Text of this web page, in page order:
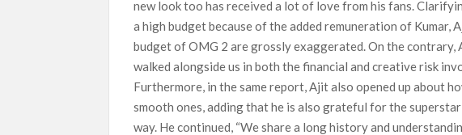
new look too has received a lot of love from his fans.
a high budget because of the added remuneration of
budget of OMG 2 are grossly exaggerated. On the contrary,
walked alongside us in both the financial and creative risk
Furthermore, in the same report, Ajit also opened up about
smooth ones, adding that he is also grateful for the
way. He continued, “We share a long history and